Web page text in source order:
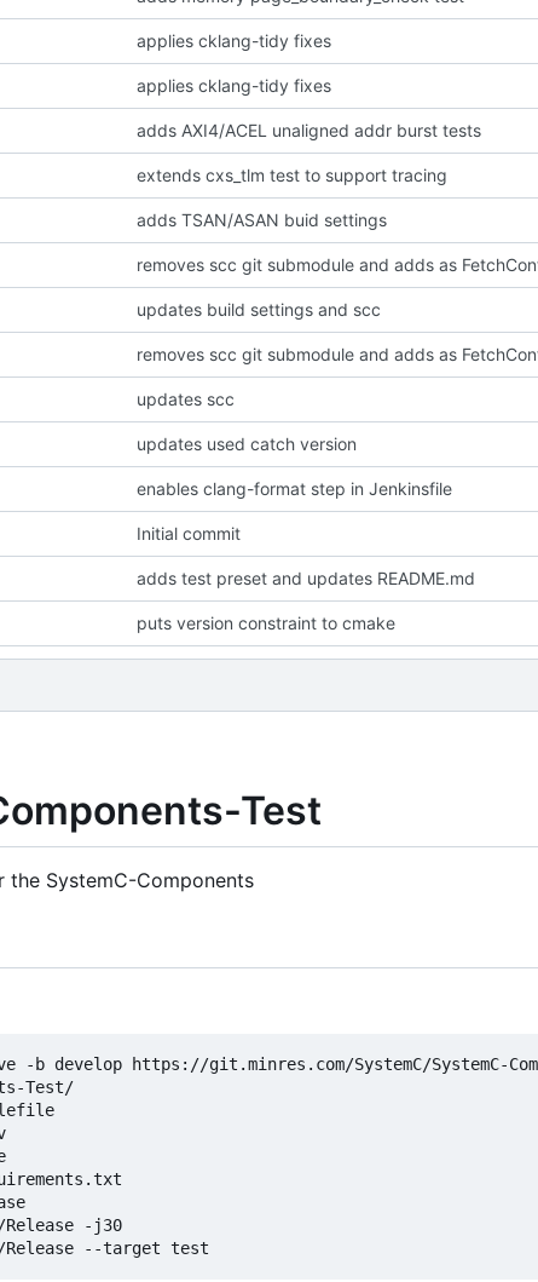
applies cklang-tidy fixes
applies cklang-tidy fixes
adds AXI4/ACEL unaligned addr burst tests
extends cxs_tlm test to support tracing
adds TSAN/ASAN buid settings
removes scc git submodule and adds as
updates build settings and scc
removes scc git submodule and adds as
updates scc
updates used catch version
enables clang-format step in Jenkinsfile
Initial commit
adds test preset and updates README.md
puts version constraint to cmake
Test
the SystemC-Components
b develop https://git.minres.com/SystemC/SystemC-
Test/
-j30